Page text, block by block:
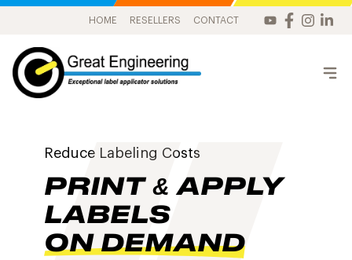
HOME RESELLERS CONTACT
Reduce Labeling Costs
PRINT & APPLY
LABELS
ON DEMAND